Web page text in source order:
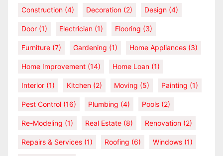
Construction (4) Decoration (2) Design (4)
Door (1) Electrician (1) Flooring (3)
Furniture (7) Gardening (1) Home Appliances (3)
Home Improvement (14) Home Loan (1)
Interior (1) Kitchen (2) Moving (5) Painting (1)
Pest Control (16) Plumbing (4) Pools (2)
Re-Modeling (1) Real Estate (8) Renovation (2)
Repairs & Services (1) Roofing (6) Windows (1)